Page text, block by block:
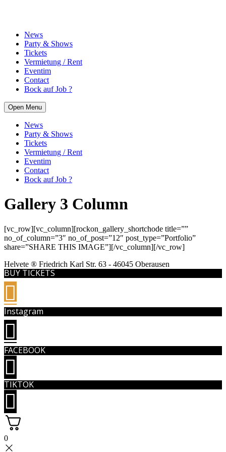
News
Party & Shows
Tickets
Vermietung / Rent
Eventim
Contact
Bock auf Job ?
Open Menu
News
Party & Shows
Tickets
Vermietung / Rent
Eventim
Contact
Bock auf Job ?
Gallery 3 Column
[vc_row][vc_column][rockon_gallery_shortchode title=””
no_of_column=”3″ no_of_post=”12″ post_type=”Portfolio”
share=”SHARE THIS IMAGE”][/vc_column][/vc_row]
Helvete ® Friedrich Karl Str. 63 - 46045 Oberausen
BUY TICKETS
Instagram
FACEBOOK
TIKTOK
0